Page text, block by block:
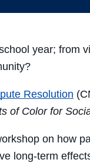
through
year; from
Resolution
of Color for
on how
long-term